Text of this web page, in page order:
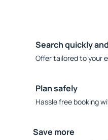
Search quickly
Offer tailored to your
Plan safely
Hassle free booking
Save more